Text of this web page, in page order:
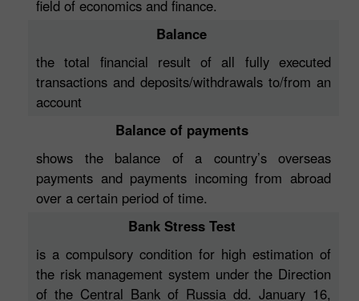
field of economics and finance.
Balance
the total financial result of all fully executed
transactions and deposits/withdrawals to/from an
account
Balance of payments
shows the balance of a country’s overseas
payments and payments incoming from abroad
over a certain period of time.
Bank Stress Test
is a compulsory condition for high estimation of
the risk management system under the Direction
of the Central Bank of Russia dd. January 16,